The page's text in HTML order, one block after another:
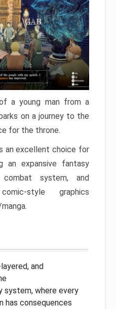
a young man from a
on a journey to the
for the throne.
an excellent choice for
an expansive fantasy
system, and
style graphics
and
system, where every
has consequences